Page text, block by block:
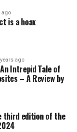
ago
is a hoax
ago
Intrepid Tale of
– A Review by
third edition of the